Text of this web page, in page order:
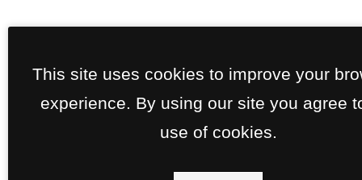
This site uses cookies to improve your
experience. By using our site you agree
use of cookies.